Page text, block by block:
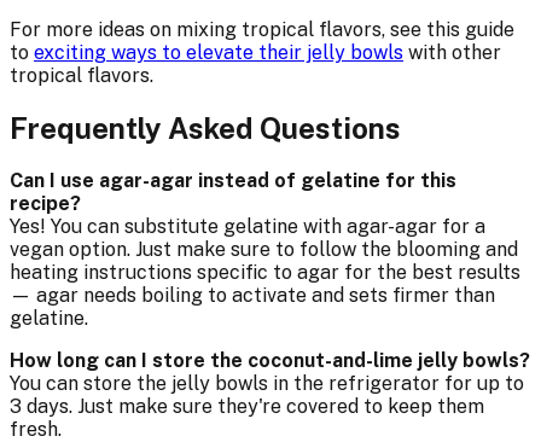
For more ideas on mixing tropical flavors, see this guide
to exciting ways to elevate their jelly bowls with other
tropical flavors.
Frequently Asked Questions
Can I use agar-agar instead of gelatine for this
recipe?
Yes! You can substitute gelatine with agar-agar for a
vegan option. Just make sure to follow the blooming and
heating instructions specific to agar for the best results
— agar needs boiling to activate and sets firmer than
gelatine.
How long can I store the coconut-and-lime jelly bowls?
You can store the jelly bowls in the refrigerator for up to
3 days. Just make sure they're covered to keep them
fresh.